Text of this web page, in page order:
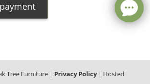
Tree Furniture | Privacy Policy| Hosted